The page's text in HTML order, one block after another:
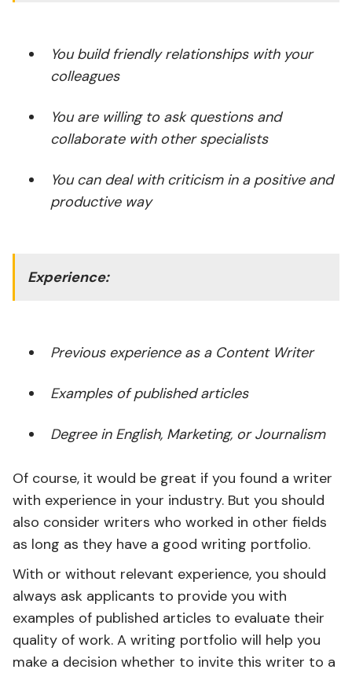
You build friendly relationships with your
colleagues
You are willing to ask questions and
collaborate with other specialists
You can deal with criticism in a positive and
productive way
Experience:
Previous experience as a Content Writer
Examples of published articles
Degree in English, Marketing, or Journalism
Of course, it would be great if you found a writer
with experience in your industry. But you should
also consider writers who worked in other fields
as long as they have a good writing portfolio.
With or without relevant experience, you should
always ask applicants to provide you with
examples of published articles to evaluate their
quality of work. A writing portfolio will help you
make a decision whether to invite this writer to a